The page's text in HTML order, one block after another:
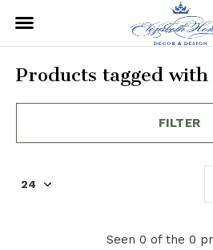
Products tagged
FILTER
Seen 0 of the 0